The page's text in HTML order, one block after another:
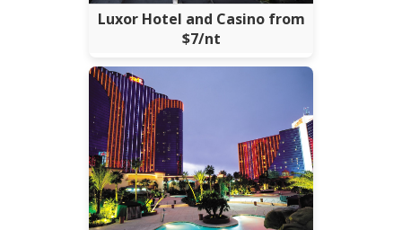
Luxor Hotel and Casino from
$7/nt